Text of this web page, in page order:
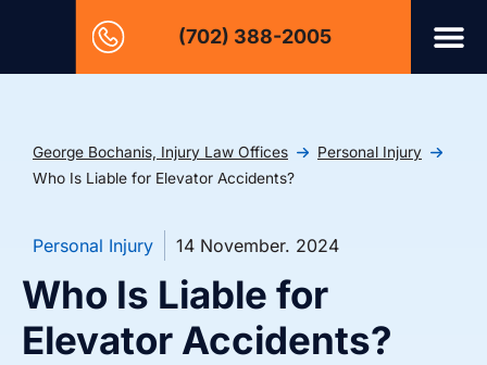
(702) 388-2005
George Bochanis, Injury Law Offices
Personal Injury
Who Is Liable for Elevator Accidents?
Personal Injury 14 November. 2024
Who Is Liable for
Elevator Accidents?